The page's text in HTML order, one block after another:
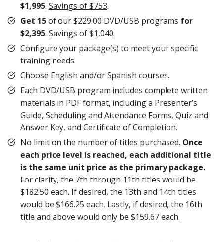
$1,995. Savings of $753.
Get 15of our $229.00 DVD/USB programs for
$2,395. Savings of $1,040.
Configure your package(s) to meet your specific
training needs.
Choose English and/or Spanish courses.
Each DVD/USB program includes complete written
materials in PDF format, including a Presenter’s
Guide, Scheduling and Attendance Forms, Quiz and
Answer Key, and Certificate of Completion.
No limit on the number of titles purchased. Once
each price level is reached, each additional title
is the same unit price as the primary package.
For clarity, the 7th through 11th titles would be
$182.50 each. If desired, the 13th and 14th titles
would be $166.25 each. Lastly, if desired, the 16th
title and above would only be $159.67 each.